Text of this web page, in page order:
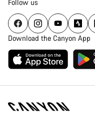
Follow us
Download the Canyon App